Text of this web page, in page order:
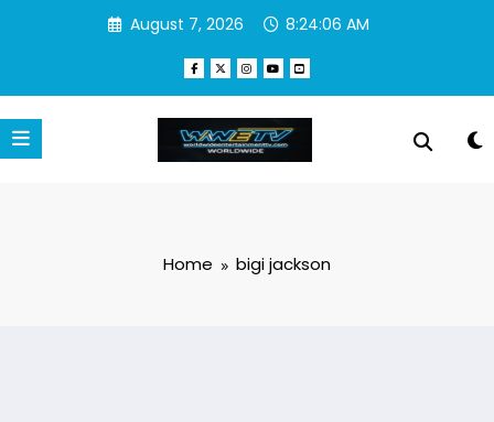
August 7, 2026 8:24:06 AM
Home bigi jackson